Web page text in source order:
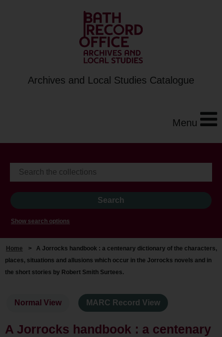
Archives and Local Studies Catalogue
Menu
Show search options
Home > A Jorrocks handbook : a centenary dictionary of the characters,
places, situations and allusions which occur in the Jorrocks novels and in
the short stories by Robert Smith Surtees.
Normal View MARC Record View
A Jorrocks handbook : a centenary